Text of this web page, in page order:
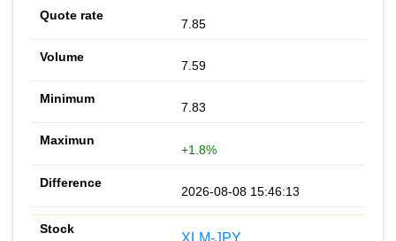
7.85
7.59
7.83
+1.8%
2026-08-08 15:46:13